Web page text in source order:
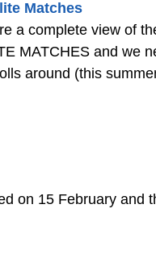
Matches
a complete view of
MATCHES and we
around (this
on 15 February and